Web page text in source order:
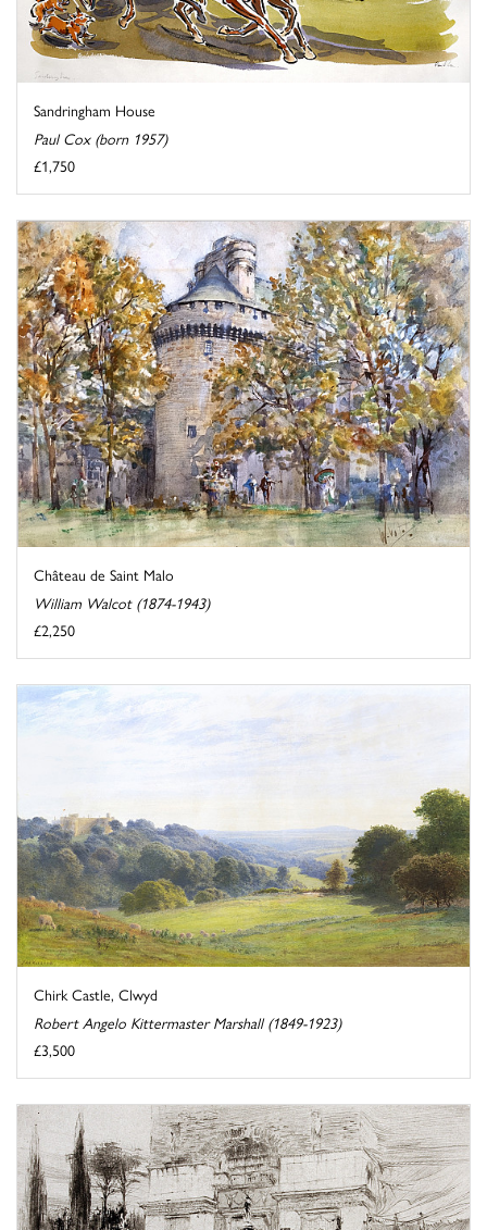
Sandringham House
Paul Cox (born 1957)
£1,750
Château de Saint Malo
William Walcot (1874-1943)
£2,250
Chirk Castle, Clwyd
Robert Angelo Kittermaster Marshall (1849-1923)
£3,500